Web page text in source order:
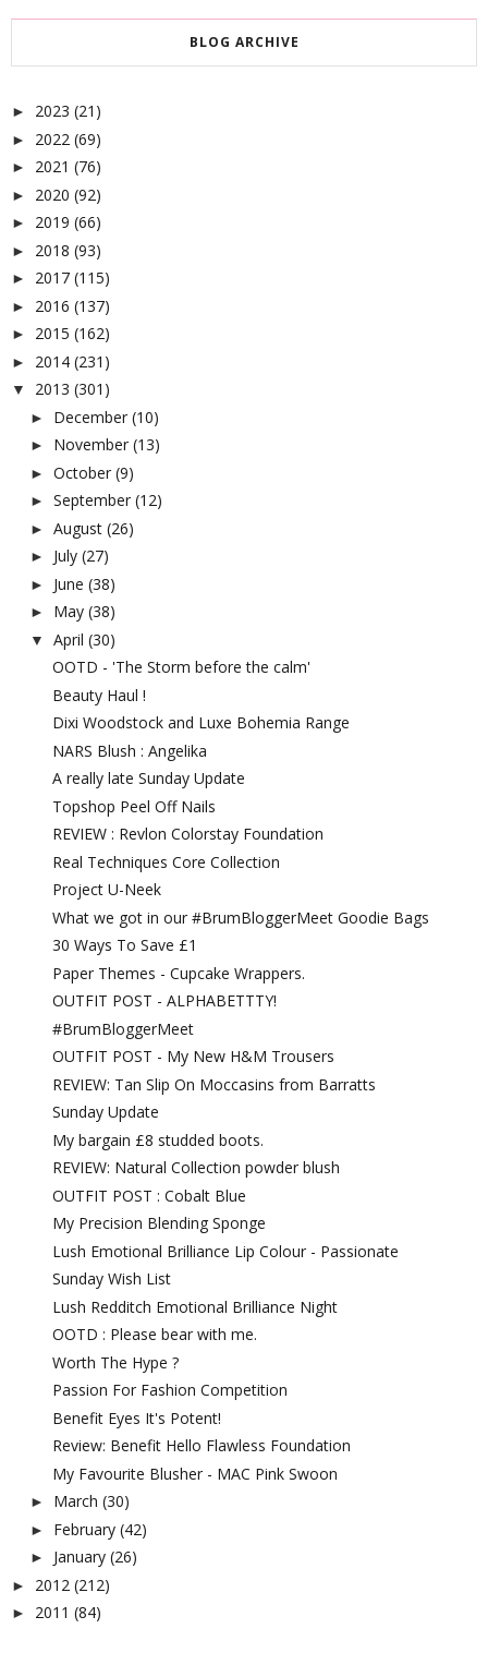
BLOG ARCHIVE
► 2023 (21)
► 2022 (69)
► 2021 (76)
► 2020 (92)
► 2019 (66)
► 2018 (93)
► 2017 (115)
► 2016 (137)
► 2015 (162)
► 2014 (231)
▼ 2013 (301)
► December (10)
► November (13)
► October (9)
► September (12)
► August (26)
► July (27)
► June (38)
► May (38)
▼ April (30)
OOTD - 'The Storm before the calm'
Beauty Haul !
Dixi Woodstock and Luxe Bohemia Range
NARS Blush : Angelika
A really late Sunday Update
Topshop Peel Off Nails
REVIEW : Revlon Colorstay Foundation
Real Techniques Core Collection
Project U-Neek
What we got in our #BrumBloggerMeet Goodie Bags
30 Ways To Save £1
Paper Themes - Cupcake Wrappers.
OUTFIT POST - ALPHABETTTY!
#BrumBloggerMeet
OUTFIT POST - My New H&M Trousers
REVIEW: Tan Slip On Moccasins from Barratts
Sunday Update
My bargain £8 studded boots.
REVIEW: Natural Collection powder blush
OUTFIT POST : Cobalt Blue
My Precision Blending Sponge
Lush Emotional Brilliance Lip Colour - Passionate
Sunday Wish List
Lush Redditch Emotional Brilliance Night
OOTD : Please bear with me.
Worth The Hype ?
Passion For Fashion Competition
Benefit Eyes It's Potent!
Review: Benefit Hello Flawless Foundation
My Favourite Blusher - MAC Pink Swoon
► March (30)
► February (42)
► January (26)
► 2012 (212)
► 2011 (84)